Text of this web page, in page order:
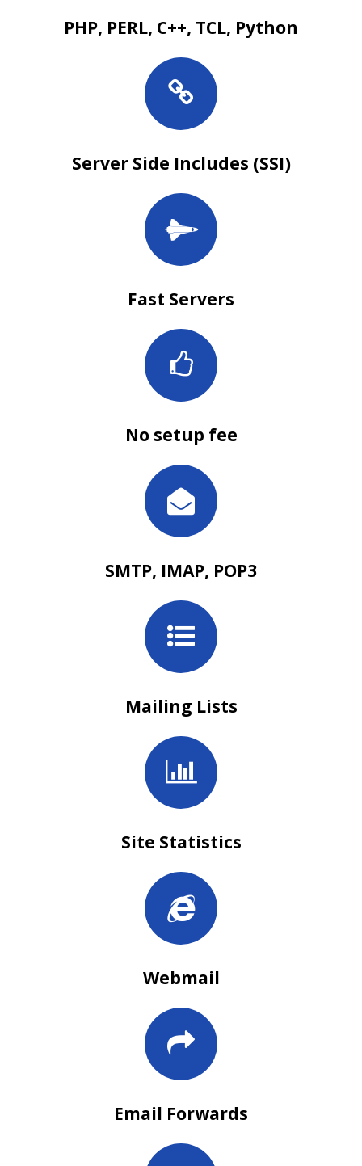
PHP, PERL, C++, TCL, Python
Server Side Includes (SSI)
Fast Servers
No setup fee
SMTP, IMAP, POP3
Mailing Lists
Site Statistics
Webmail
Email Forwards